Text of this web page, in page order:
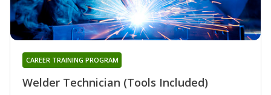
Welder Technician (Tools Included)
CAREER TRAINING PROGRAM